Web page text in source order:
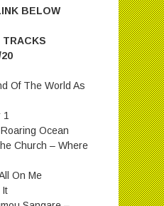
BELOW
TRACKS
Of The World As
Ocean
Church – Where
On Me
It